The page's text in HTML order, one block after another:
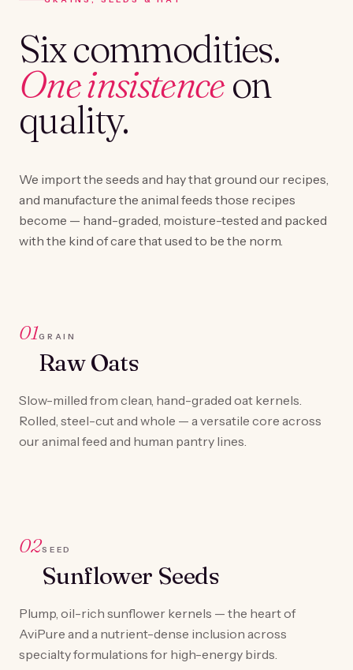
Six commodities.
One insistenceon
quality.
We import the seeds and hay that ground our recipes,
and manufacture the animal feeds those recipes
become — hand-graded, moisture-tested and packed
with the kind of care that used to be the norm.
01GRAIN
Raw Oats
Slow-milled from clean, hand-graded oat kernels.
Rolled, steel-cut and whole — a versatile core across
our animal feed and human pantry lines.
02SEED
Sunflower Seeds
Plump, oil-rich sunflower kernels — the heart of
AviPure and a nutrient-dense inclusion across
specialty formulations for high-energy birds.